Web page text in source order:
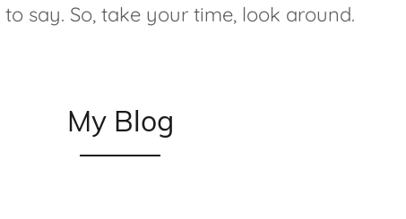
say. So, take your time, look around.
My Blog